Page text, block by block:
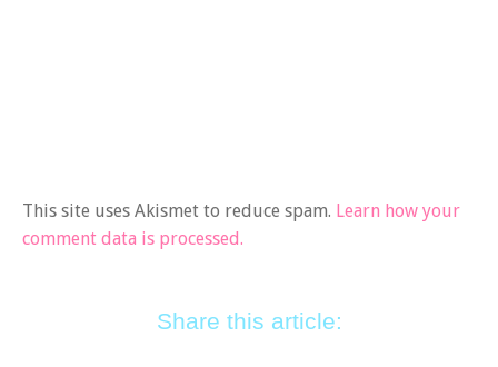
This site uses Akismet to reduce spam. Learn how your
comment data is processed.
Share this article: